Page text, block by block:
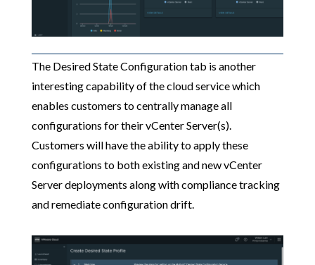
The Desired State Configuration tab is another
interesting capability of the cloud service which
enables customers to centrally manage all
configurations for their vCenter Server(s).
Customers will have the ability to apply these
configurations to both existing and new vCenter
Server deployments along with compliance tracking
and remediate configuration drift.